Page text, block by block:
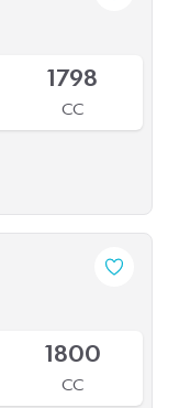
1798
CC
1800
CC